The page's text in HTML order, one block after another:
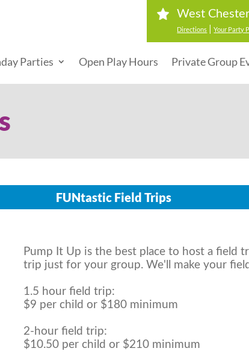
West
Directions |Your Party
Parties Open Play Hours Private Group
FUNtastic Field Trips
Pump It Up is the best place to host a field
trip just for your group. We'll make your
1.5 hour field trip:
$9 per child or $180 minimum
2-hour field trip:
$10.50 per child or $210 minimum